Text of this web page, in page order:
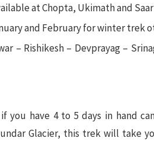
at Chopta, Ukimath and
and February for winter trek
– Rishikesh – Devprayag –
you have 4 to 5 days in hand
Glacier, this trek will take